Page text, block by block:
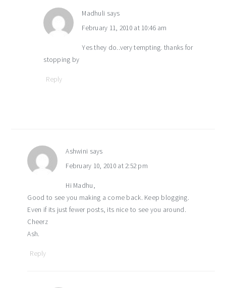
Madhuli says
February 11, 2010 at 10:46 am
Yes they do..very tempting. thanks for
stopping by
Reply
Ashwini says
February 10, 2010 at 2:52 pm
Hi Madhu,
Good to see you making a come back. Keep blogging.
Even if its just fewer posts, its nice to see you around.
Cheerz
Ash.
Reply